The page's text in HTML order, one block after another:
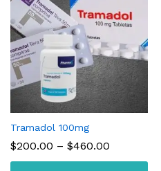
Tramadol 100mg
$200.00 – $460.00
$200.00